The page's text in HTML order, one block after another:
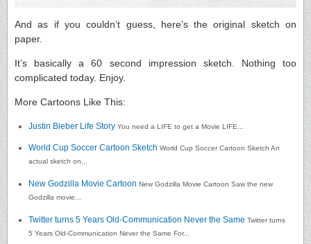
And as if you couldn’t guess, here’s the original sketch on
paper.
It’s basically a 60 second impression sketch. Nothing too
complicated today. Enjoy.
More Cartoons Like This:
Justin Bieber Life Story You need a LIFE to get a Movie LIFE...
World Cup Soccer Cartoon Sketch World Cup Soccer Cartoon Sketch An
actual sketch on...
New Godzilla Movie Cartoon New Godzilla Movie Cartoon Saw the new
Godzilla movie...
Twitter turns 5 Years Old-Communication Never the Same Twitter turns
5 Years Old-Communication Never the Same For...